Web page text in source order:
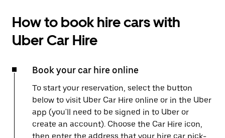
How to book hire cars with
Uber Car Hire
Book your car hire online
To start your reservation, select the button
below to visit Uber Car Hire online or in the Uber
app (you'll need to be signed in to Uber or
create an account). Choose the Car Hire icon,